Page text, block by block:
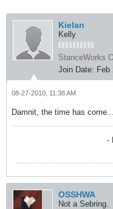
Kielan
Kelly
StanceWorks
Join Date: Feb
08-27-2010, 11:38 AM
Damnit, the time has
-
OSSHWA
Not a Sebring.